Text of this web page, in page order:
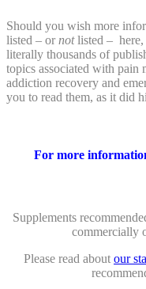
Should you wish more
listed – or notlisted – here,
literally thousands of
topics associated with pain
addiction recovery and
you to read them, as it did
For more
Supplements
commercially
Please read about our